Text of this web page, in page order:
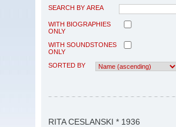
SEARCH BY AREA
WITH BIOGRAPHIES
ONLY
WITH SOUNDSTONES
ONLY
SORTED BY
RITA CESLANSKI * 1936